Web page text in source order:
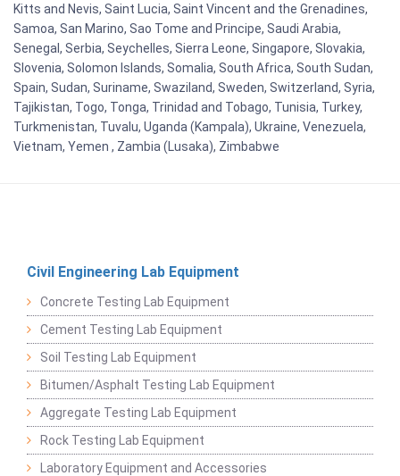
Kitts and Nevis, Saint Lucia, Saint Vincent and the Grenadines,
Samoa, San Marino, Sao Tome and Principe, Saudi Arabia,
Senegal, Serbia, Seychelles, Sierra Leone, Singapore, Slovakia,
Slovenia, Solomon Islands, Somalia, South Africa, South Sudan,
Spain, Sudan, Suriname, Swaziland, Sweden, Switzerland, Syria,
Tajikistan, Togo, Tonga, Trinidad and Tobago, Tunisia, Turkey,
Turkmenistan, Tuvalu, Uganda (Kampala), Ukraine, Venezuela,
Vietnam, Yemen , Zambia (Lusaka), Zimbabwe
Civil Engineering Lab Equipment
Concrete Testing Lab Equipment
Cement Testing Lab Equipment
Soil Testing Lab Equipment
Bitumen/Asphalt Testing Lab Equipment
Aggregate Testing Lab Equipment
Rock Testing Lab Equipment
Laboratory Equipment and Accessories